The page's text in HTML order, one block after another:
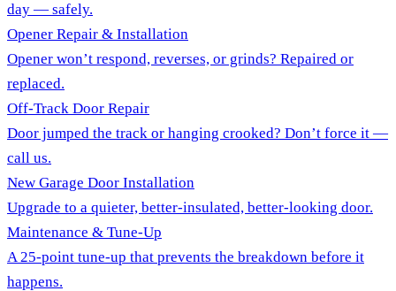
day — safely.
Opener Repair & Installation
Opener won’t respond, reverses, or grinds? Repaired or
replaced.
Off-Track Door Repair
Door jumped the track or hanging crooked? Don’t force it —
call us.
New Garage Door Installation
Upgrade to a quieter, better-insulated, better-looking door.
Maintenance & Tune-Up
A 25-point tune-up that prevents the breakdown before it
happens.